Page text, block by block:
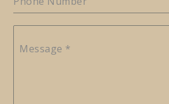
Message *